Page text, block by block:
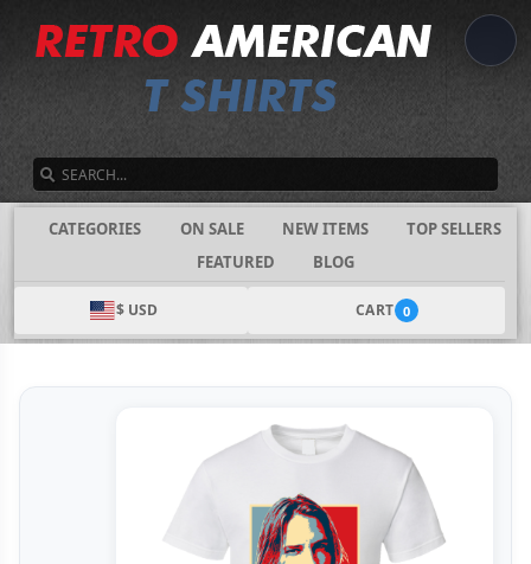
CATEGORIES ON SALE NEW ITEMS
TOP SELLERS
FEATURED
BLOG
$ USD CART 0